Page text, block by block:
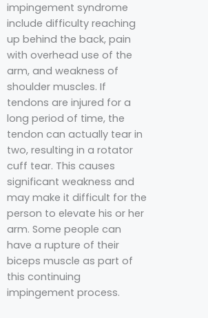
impingement syndrome
include difficulty reaching
up behind the back, pain
with overhead use of the
arm, and weakness of
shoulder muscles. If
tendons are injured for a
long period of time, the
tendon can actually tear in
two, resulting in a rotator
cuff tear. This causes
significant weakness and
may make it difficult for the
person to elevate his or her
arm. Some people can
have a rupture of their
biceps muscle as part of
this continuing
impingement process.